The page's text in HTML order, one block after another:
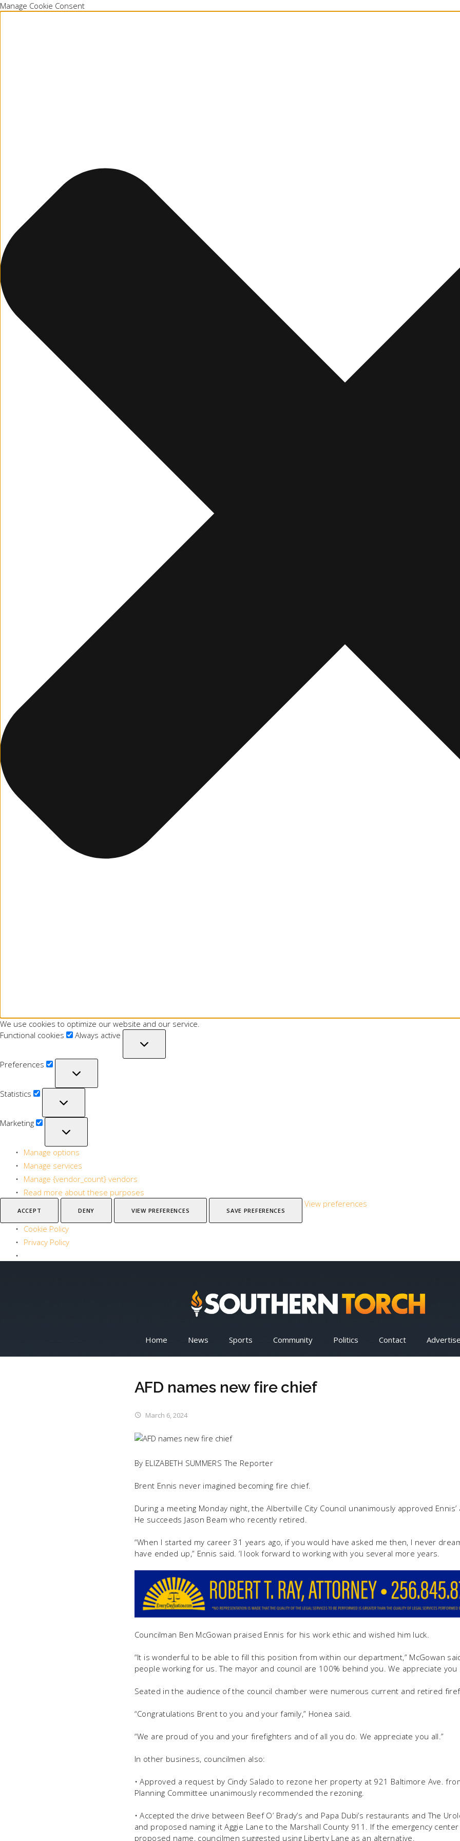
Manage Cookie Consent
We use cookies to optimize our website and our service.
Functional cookies
Always active
Preferences
Statistics
Marketing
Manage options
Manage services
Manage {vendor_count} vendors
Read more about these purposes
ACCEPT DENY VIEW PREFERENCES SAVE PREFERENCES
View preferences
Cookie Policy
Privacy Policy
Home News Sports Community Politics Contact
AFD names new fire chief
March 6, 2024
By ELIZABETH SUMMERS The Reporter
Brent Ennis never imagined becoming fire chief.
During a meeting Monday night, the Albertville City Council unanimously approved
He succeeds Jason Beam who recently retired.
“When I started my career 31 years ago, if you would have asked me then, I never
have ended up,” Ennis said. ‘I look forward to working with you several more years.
Councilman Ben McGowan praised Ennis for his work ethic and wished him luck.
“It is wonderful to be able to fill this position from within our department,” McGowan
people working for us. The mayor and council are 100% behind you. We appreciate you
Seated in the audience of the council chamber were numerous current and retired
“Congratulations Brent to you and your family,” Honea said.
“We are proud of you and your firefighters and of all you do. We appreciate you all.”
In other business, councilmen also:
• Approved a request by Cindy Salado to rezone her property at 921 Baltimore Ave.
Planning Committee unanimously recommended the rezoning.
• Accepted the drive between Beef O’ Brady’s and Papa Dubi’s restaurants and The
and proposed naming it Aggie Lane to the Marshall County 911. If the emergency
proposed name, councilmen suggested using Liberty Lane as an alternative.